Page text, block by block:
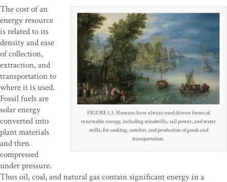
FIGURE 1.3. Humans have always used diverse forms of
renewable energy, including windmills, sail power, and water
mills, for cooking, comfort, and production of goods and
transportation.
The cost of an
energy resource
is related to its
density and ease
of collection,
extraction, and
transportation to
where it is used.
Fossil fuels are
solar energy
converted into
plant materials
and then
compressed
under pressure.
Thus oil, coal, and natural gas contain significant energy in a